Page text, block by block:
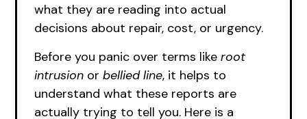
what they are reading into actual
decisions about repair, cost, or urgency.
Before you panic over terms likeroot
intrusion orbellied line, it helps to
understand what these reports are
actually trying to tell you. Here is a